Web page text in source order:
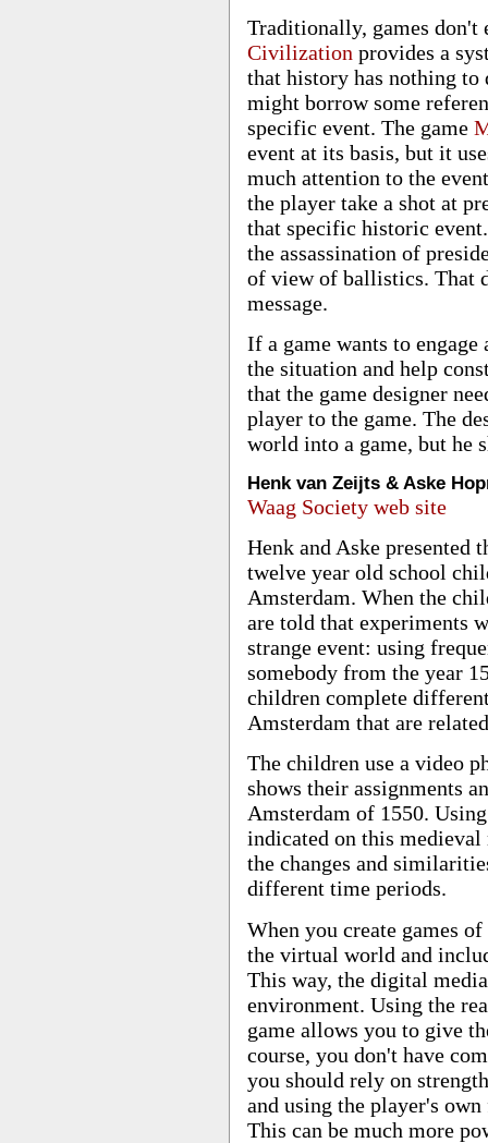
Traditionally, games don't
Civilization provides a
that history has nothing
might borrow some
specific event. The game
event at its basis, but it
much attention to the
the player take a shot at
that specific historic
the assassination of
of view of ballistics. That
message.
If a game wants to
the situation and help
that the game designer
player to the game. The
world into a game, but he
Henk van Zeijts & Aske
Waag Society web site
Henk and Aske presented
twelve year old school
Amsterdam. When the
are told that experiments
strange event: using
somebody from the year
children complete
Amsterdam that are
The children use a video
shows their assignments
Amsterdam of 1550.
indicated on this medieval
the changes and
different time periods.
When you create games
the virtual world and
This way, the digital
environment. Using the
game allows you to give
course, you don't have
you should rely on
and using the player's
This can be much more